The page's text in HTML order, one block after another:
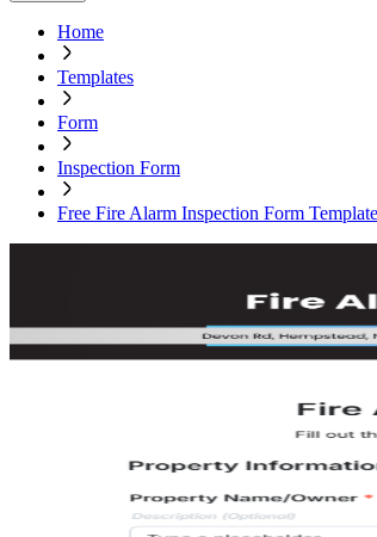
Home
Templates
Form
Inspection Form
Free Fire Alarm Inspection Form Template